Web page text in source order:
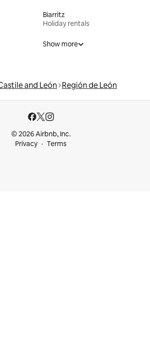
Biarritz
Holiday rentals
Show more
and León Región de León
© 2026 Airbnb, Inc.
Privacy
Terms